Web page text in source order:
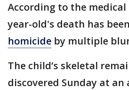
According to the medical
year-old's death has been
homicide by multiple
The child’s skeletal
discovered Sunday at